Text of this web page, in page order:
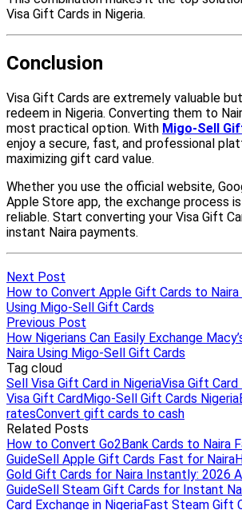
Next Post
How to Convert Apple Gift Cards to Naira
Using Migo-Sell Gift Cards
Previous Post
How Nigerians Can Easily Exchange
Naira Using Migo-Sell Gift Cards
Tag cloud
Sell Visa Gift Card in NigeriaVisa Gift Card
Visa Gift CardMigo-Sell Gift Cards Nigeria
ratesConvert gift cards to cash
Related Posts
How to Convert Go2Bank Cards to Naira
GuideSell Apple Gift Cards Fast for Naira
Gold Gift Cards for Naira Instantly: 2026
GuideSell Steam Gift Cards for Instant
Card Exchange in NigeriaFast Steam Gift